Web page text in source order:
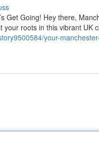
Get Going! Hey there,
roots in this vibrant UK
your-